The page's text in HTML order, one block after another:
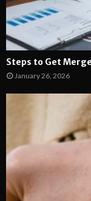
Steps to Get
January 26, 2026